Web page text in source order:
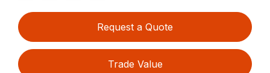
Request a Quote
Trade Value